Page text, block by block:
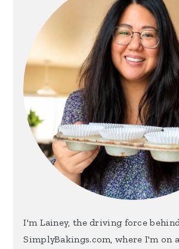
I'm Lainey, the driving force behind
SimplyBakings.com, where I'm on